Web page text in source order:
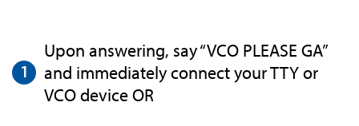
Upon answering, say “VCO PLEASE GA”
and immediately connect your TTY or
VCO device OR